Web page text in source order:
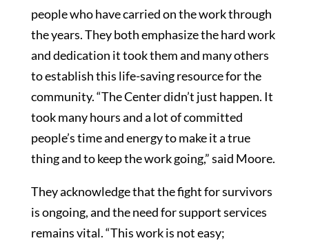
people who have carried on the work through
the years. They both emphasize the hard work
and dedication it took them and many others
to establish this life-saving resource for the
community. “The Center didn’t just happen. It
took many hours and a lot of committed
people’s time and energy to make it a true
thing and to keep the work going,” said Moore.
They acknowledge that the fight for survivors
is ongoing, and the need for support services
remains vital. “This work is not easy;